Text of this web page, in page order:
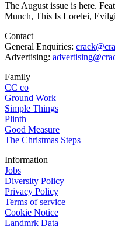
The August issue is here.
Munch, This Is Lorelei,
Contact
General Enquiries:
Advertising:
Family
CC co
Ground Work
Simple Things
Plinth
Good Measure
The Christmas Steps
Information
Jobs
Diversity Policy
Privacy Policy
Terms of service
Cookie Notice
Landmrk Data